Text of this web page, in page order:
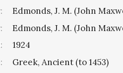
Edmonds, J. M. (John
Edmonds, J. M. (John
1924
Greek, Ancient (to 1453)